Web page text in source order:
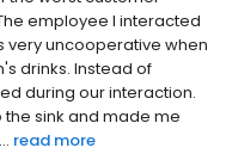
employee I interacted
very uncooperative when
drinks. Instead of
during our interaction.
sink and made me
read more